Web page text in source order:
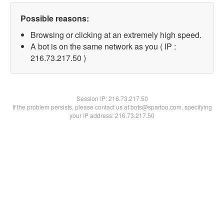
Possible reasons:
Browsing or clicking at an extremely high speed.
A bot is on the same network as you ( IP :
216.73.217.50 )
Session IP:216.73.217.50
If the problem persists, please contact us at bots@spartoo.com, specifying
your IP address: 216.73.217.50